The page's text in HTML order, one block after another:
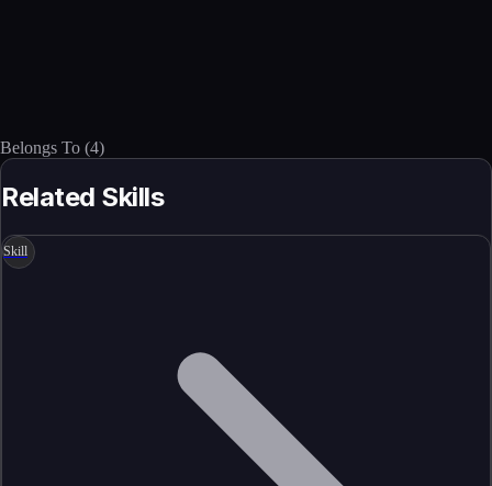
Belongs To (4)
Related Skills
Skill